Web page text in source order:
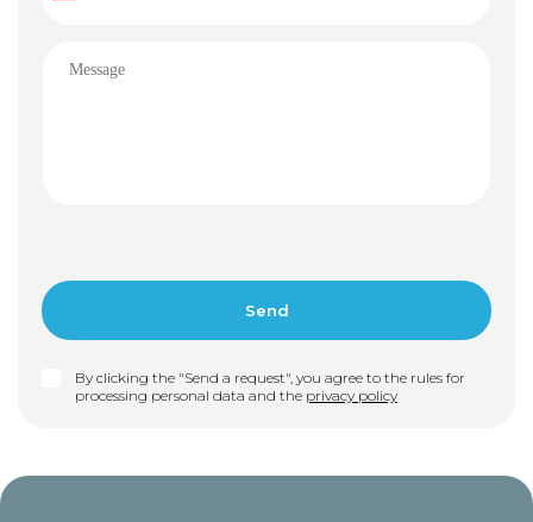
By clicking the "Send a request", you agree to the rules for
processing personal data and the privacy policy